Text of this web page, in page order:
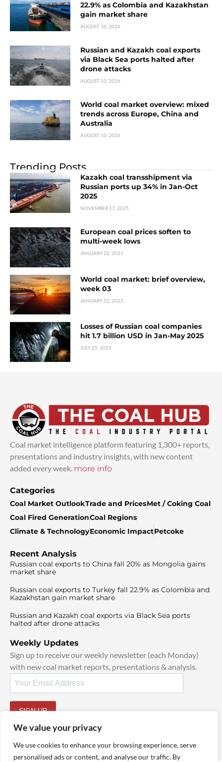
We value your privacy
We use cookies to enhance your browsing experience, serve
personalised ads or content, and analyse our traffic. By
22.9% as Colombia and Kazakhstan
gain market share
AUGUST 10, 2026
Russian and Kazakh coal exports
via Black Sea ports halted after
drone attacks
AUGUST 10, 2026
World coal market overview: mixed
trends across Europe, China and
Australia
AUGUST 10, 2026
Trending Posts
Kazakh coal transshipment via
Russian ports up 34% in Jan-Oct
2025
NOVEMBER 17, 2025
European coal prices soften to
multi-week lows
JANUARY 22, 2021
World coal market: brief overview,
week 03
JANUARY 22, 2022
Losses of Russian coal companies
hit 1.7 billion USD in Jan-May 2025
JULY 25, 2025
Coal market intelligence platform featuring 1,300+ reports,
presentations and industry insights, with new content
added every week. more info
Categories
Coal Market OutlookTrade and PricesMet / Coking Coal
Coal Fired GenerationCoal Regions
Climate & TechnologyEconomic ImpactPetcoke
Recent Analysis
Russian coal exports to China fall 20% as Mongolia gains
market share
Russian coal exports to Turkey fall 22.9% as Colombia and
Kazakhstan gain market share
Russian and Kazakh coal exports via Black Sea ports
halted after drone attacks
Weekly Updates
Sign up to receive our weekly newsletter (each Monday)
with new coal market reports, presentations & analysis.
SIGN UP